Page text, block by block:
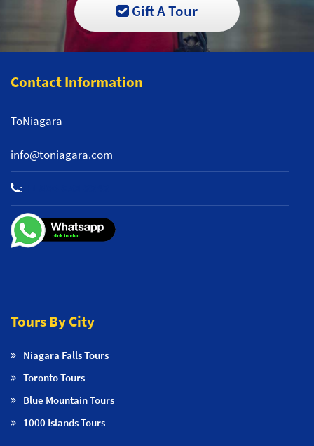
Gift A Tour
Contact Information
ToNiagara
info@toniagara.com
:
Tours By City
Niagara Falls Tours
Toronto Tours
Blue Mountain Tours
1000 Islands Tours